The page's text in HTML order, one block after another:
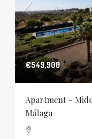
€549,900
Apartment –
Málaga